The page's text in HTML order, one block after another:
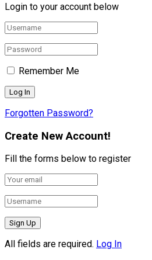
Login to your account below
Remember Me
Forgotten Password?
Create New Account!
Fill the forms below to register
All fields are required. Log In